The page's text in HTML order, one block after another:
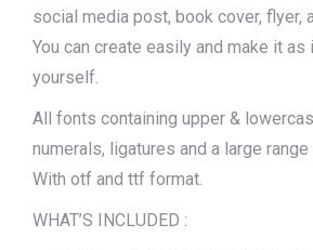
social media post, book cover, flyer,
You can create easily and make it
yourself.
All fonts containing upper &
numerals, ligatures and a large
With otf and ttf format.
WHAT’S INCLUDED :